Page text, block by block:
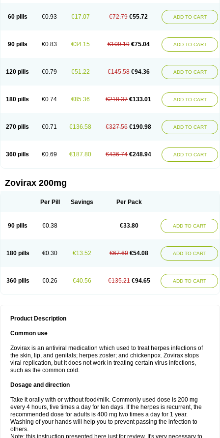
60 pills €0.93 €17.07 €72.79 €55.72 ADD TO CART
90 pills €0.83 €34.15 €109.19 €75.04 ADD TO CART
120 pills €0.79 €51.22 €145.58 €94.36 ADD TO CART
180 pills €0.74 €85.36 €218.37 €133.01 ADD TO CART
270 pills €0.71 €136.58 €327.56 €190.98 ADD TO CART
360 pills €0.69 €187.80 €436.74 €248.94 ADD TO CART
Zovirax 200mg
Per Pill Savings Per Pack
90 pills €0.38 €33.80 ADD TO CART
180 pills €0.30 €13.52 €67.60 €54.08 ADD TO CART
360 pills €0.26 €40.56 €135.21 €94.65 ADD TO CART
Product Description
Common use
Zovirax is an antiviral medication which used to treat herpes infections of
the skin, lip, and genitals; herpes zoster; and chickenpox. Zovirax stops
viral replication, but it does not work in treating certain virus infections,
such as the common cold.
Dosage and direction
Take it orally with or without food/milk. Commonly used dose is 200 mg
every 4 hours, five times a day for ten days. If the herpes is recurrent, the
recommended dose for adults is 400 mg two times a day for 1 year.
Washing of your hands will help you to prevent passing the infection to
others.
Note: this instruction presented here just for review. It's very necessary to